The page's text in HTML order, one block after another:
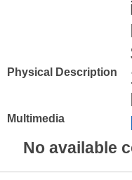
Physical Description
Multimedia
No available